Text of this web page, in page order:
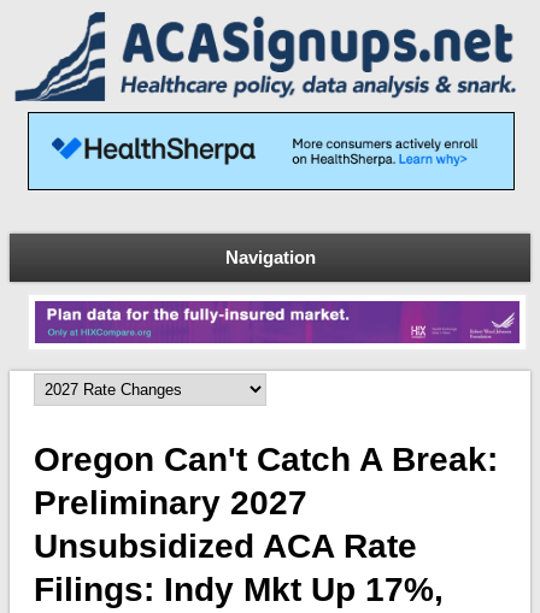
Navigation
Oregon Can't Catch A Break:
Preliminary 2027
Unsubsidized ACA Rate
Filings: Indy Mkt Up 17%,